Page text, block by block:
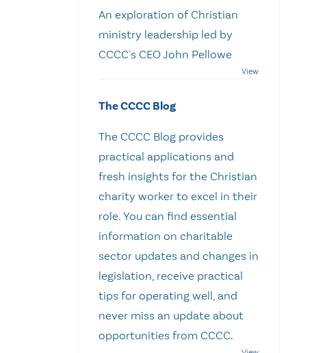
An exploration of Christian
ministry leadership led by
CCCC's CEO John Pellowe
The CCCC Blog
The CCCC Blog provides
practical applications and
fresh insights for the Christian
charity worker to excel in their
role. You can find essential
information on charitable
sector updates and changes in
legislation, receive practical
tips for operating well, and
never miss an update about
opportunities from CCCC.